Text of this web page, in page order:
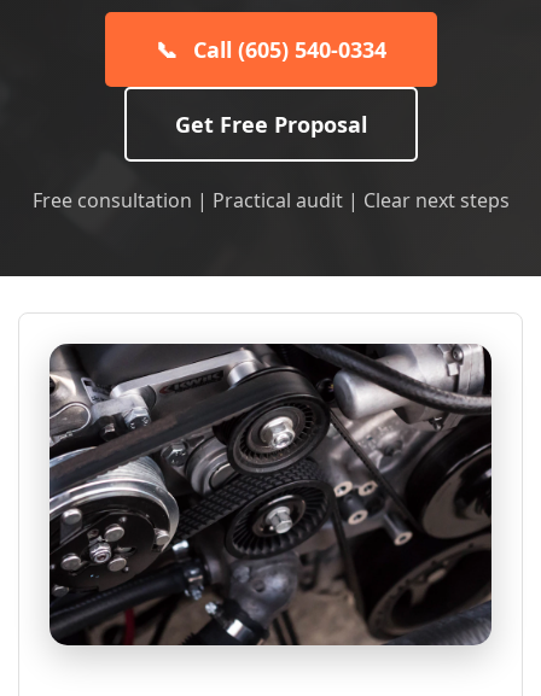
📞 Call (605) 540-0334
Get Free Proposal
Free consultation | Practical audit | Clear next steps